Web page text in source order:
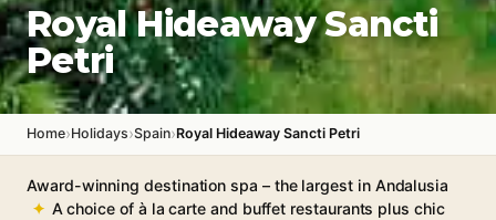
Royal Hideaway Sancti
Petri
Home›Holidays›Spain›Royal Hideaway Sancti Petri
Award-winning destination spa – the largest in Andalusia
A choice of à la carte and buffet restaurants plus chic